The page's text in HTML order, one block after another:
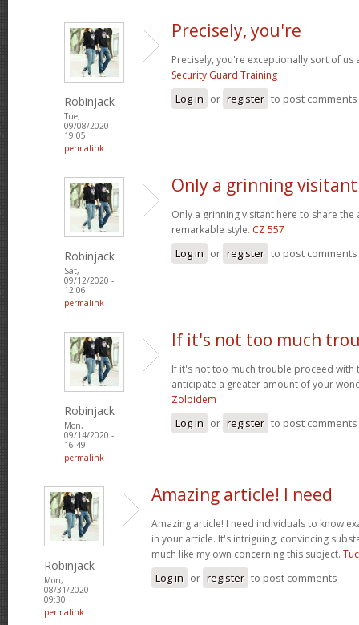
Robinjack
Tue,
09/08/2020 -
19:05
permalink
Precisely, you're
Precisely, you're exceptionally sort of
Security Guard Training
Log in or register to post comments
Robinjack
Sat,
09/12/2020 -
12:06
permalink
Only a grinning
Only a grinning visitant here to share
remarkable style. CZ 557
Log in or register to post comments
Robinjack
Mon,
09/14/2020 -
16:49
permalink
If it's not too much
If it's not too much trouble proceed with
anticipate a greater amount of your
Zolpidem
Log in or register to post comments
Robinjack
Mon,
08/31/2020 -
09:30
permalink
Amazing article! I need
Amazing article! I need individuals to know
in your article. It's intriguing, convincing
much like my own concerning this subject.
Log in or register to post comments